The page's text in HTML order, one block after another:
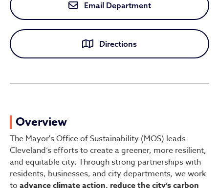
Office of Sustainability
Overview
The Mayor's Office of Sustainability (MOS) leads
Cleveland’s efforts to create a greener, more resilient,
and equitable city. Through strong partnerships with
residents, businesses, and city departments, we work
to advance climate action, reduce the city’s carbon
Email Department
Directions